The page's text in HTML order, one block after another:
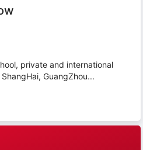
private and international
GuangZhou...